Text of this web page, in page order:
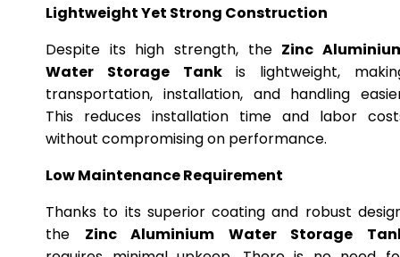
Lightweight Yet Strong Construction
Despite its high strength, the Zinc
Water Storage Tankis lightweight,
transportation, installation, and handling
This reduces installation time and labor
without compromising on performance.
Low Maintenance Requirement
Thanks to its superior coating and robust
the Zinc Aluminium Water Storage